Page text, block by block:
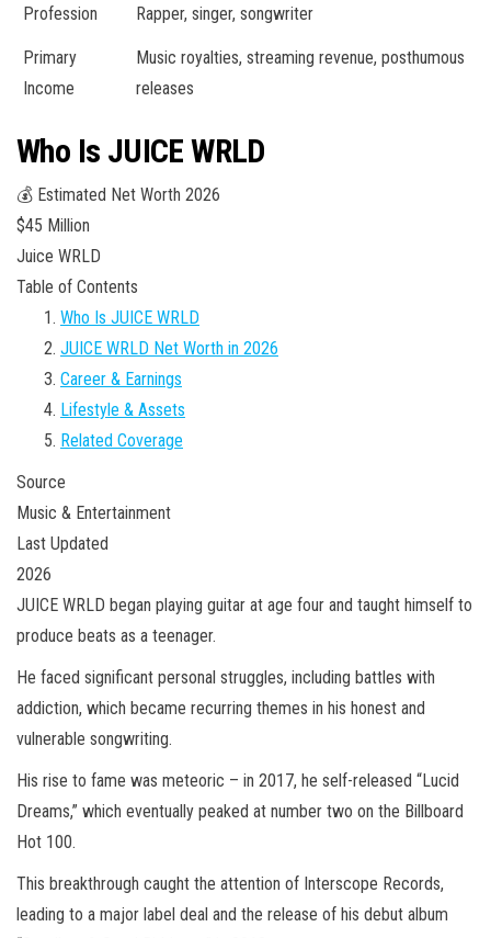
Profession Rapper, singer, songwriter
Primary
Income
Music royalties, streaming revenue, posthumous
releases
Who Is JUICE WRLD
💰 Estimated Net Worth 2026
$45 Million
Juice WRLD
Table of Contents
Who Is JUICE WRLD
JUICE WRLD Net Worth in 2026
Career & Earnings
Lifestyle & Assets
Related Coverage
Source
Music & Entertainment
Last Updated
2026
JUICE WRLD began playing guitar at age four and taught himself to
produce beats as a teenager.
He faced significant personal struggles, including battles with
addiction, which became recurring themes in his honest and
vulnerable songwriting.
His rise to fame was meteoric – in 2017, he self-released “Lucid
Dreams,” which eventually peaked at number two on the Billboard
Hot 100.
This breakthrough caught the attention of Interscope Records,
leading to a major label deal and the release of his debut album